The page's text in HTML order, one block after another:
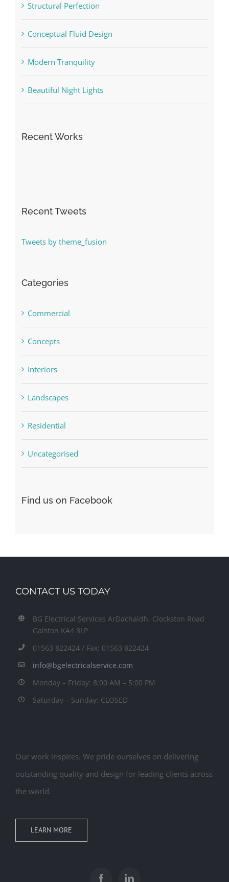
Structural Perfection
Conceptual Fluid Design
Modern Tranquility
Beautiful Night Lights
Recent Works
Recent Tweets
Tweets by theme_fusion
Categories
Commercial
Concepts
Interiors
Landscapes
Residential
Uncategorised
Find us on Facebook
CONTACT US TODAY
BG Electrical Services ArDachaidh, Clockston Road
Galston KA4 8LP
01563 822424 / Fax: 01563 822424
info@bgelectricalservice.com
Monday – Friday: 8:00 AM – 5:00 PM
Saturday – Sunday: CLOSED
Our work inspires. We pride ourselves on delivering
outstanding quality and design for leading clients across
the world.
LEARN MORE